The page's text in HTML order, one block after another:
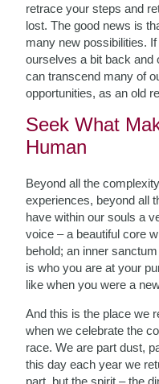
retrace your steps and
lost.The good news is
many new possibilities.
ourselves a bit back and
can transcend many of
opportunities, as an old
Seek What
Human
Beyond all the
experiences, beyond all
have within our souls a
voice – a beautiful core
behold; an inner
is who you are at your
like when you were a
And this is the place we
when we celebrate the
race. We are part dust,
this day each year we
part, but the spirit – the